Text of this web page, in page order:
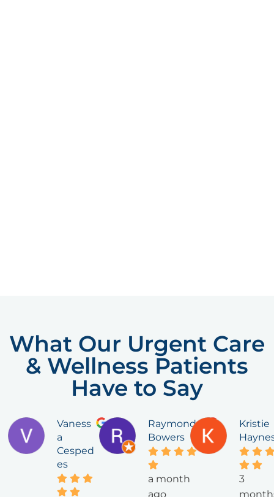
What Our Urgent Care
& Wellness Patients
Have to Say
Vaness
a
Cesped
es
Raymond
Bowers
a month
ago
Kristie
3